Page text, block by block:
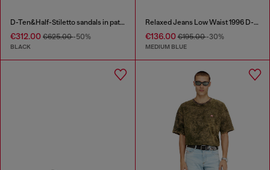
D-Ten&Half-Stiletto sandals in patent leather
€312.00 €625.00-50%
BLACK
Relaxed Jeans Low Waist 1996 D-Sire
€136.00€195.00-30%
MEDIUM BLUE